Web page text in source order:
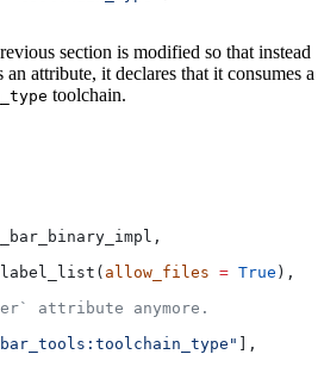
section is modified so that instead
attribute, it declares that it consumes a
toolchain.
_bar_binary_impl,
allow_files = True ),
attribute anymore.
],